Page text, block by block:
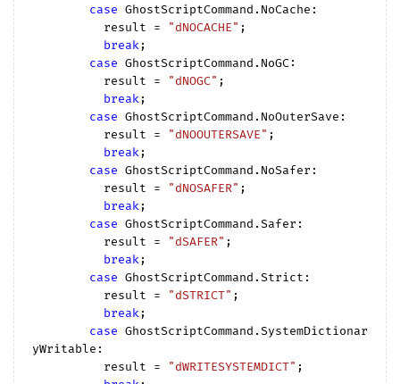
case GhostScriptCommand.NoCache:
          result =
"dNOCACHE" ;
break;
case GhostScriptCommand.NoGC:
          result =
"dNOGC" ;
break;
case GhostScriptCommand.NoOuterSave:
          result =
"dNOOUTERSAVE" ;
break;
case GhostScriptCommand.NoSafer:
          result =
"dNOSAFER" ;
break;
case GhostScriptCommand.Safer:
          result =
"dSAFER" ;
break;
case GhostScriptCommand.Strict:
          result =
"dSTRICT" ;
break;
case GhostScriptCommand.SystemDictionar
yWritable:
          result =
"dWRITESYSTEMDICT" ;